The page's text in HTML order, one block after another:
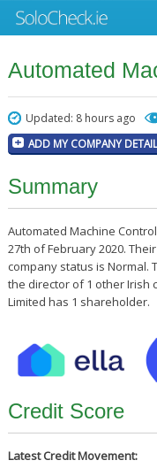
Automated
Updated: 8 hours ago
ADD MY COMPANY
Summary
Automated Machine
27th of February 2020.
company status is Normal.
the director of 1 other Irish
Limited has 1 shareholder.
Credit Score
Latest Credit Movement: